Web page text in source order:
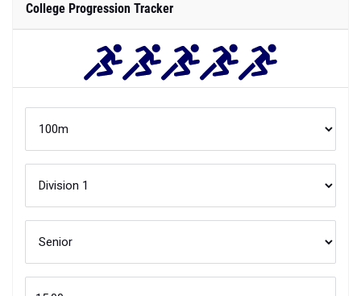
College Progression Tracker